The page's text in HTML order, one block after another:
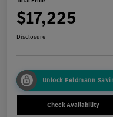
$17,225
Disclosure
Unlock Feldmann
Check Availability